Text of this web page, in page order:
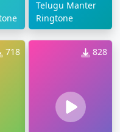
Telugu Manter
Ringtone
718 828